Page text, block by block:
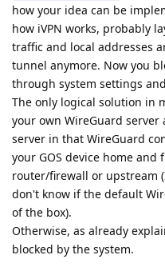
how your idea can be
how iVPN works, probably
traffic and local addresses
tunnel anymore. Now you
through system settings
The only logical solution in
your own WireGuard server
server in that WireGuard
your GOS device home
router/firewall or upstream
don't know if the default
of the box).
Otherwise, as already
blocked by the system.